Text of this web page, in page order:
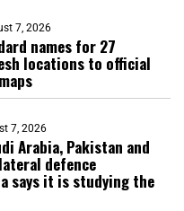
7, 2026
names for 27
locations to official
7, 2026
Arabia, Pakistan and
defence
says it is studying the